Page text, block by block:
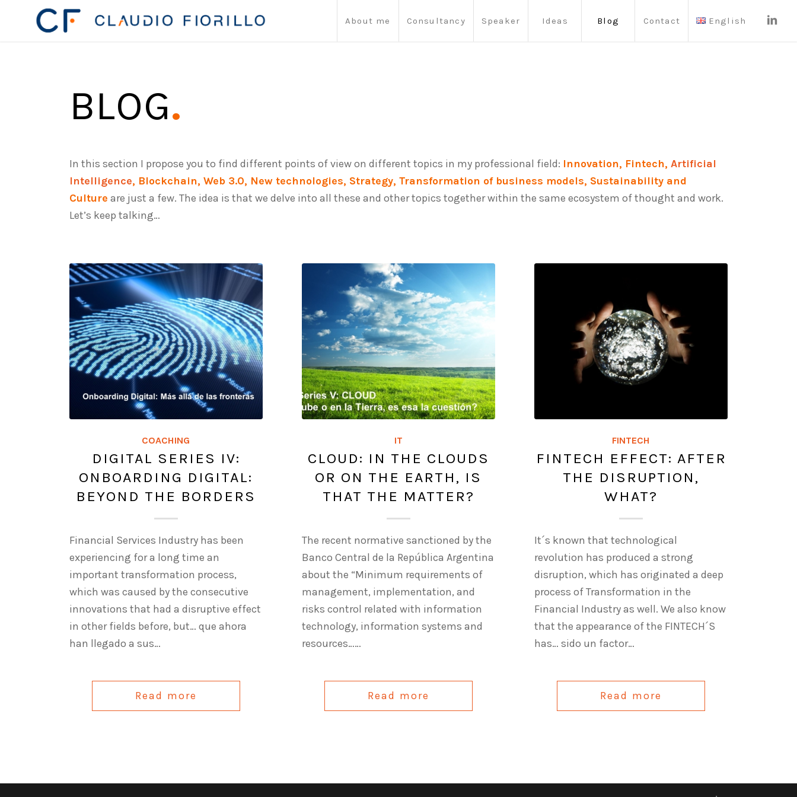
About me Consultancy Speaker Ideas Blog Contact English
BLOG.
In this section I propose you to find different points of view on different topics in my professional field: Innovation, Fintech,Artificial
Intelligence, Blockchain, Web 3.0, New technologies, Strategy, Transformation of business models, Sustainability and
Culture are just a few. The idea is that we delve into all these and other topics together within the same ecosystem of thought and work.
Let’s keep talking…
COACHING
DIGITAL SERIES IV:
ONBOARDING DIGITAL:
BEYOND THE BORDERS
Financial Services Industry has been
experiencing for a long time an
important transformation process,
which was caused by the consecutive
innovations that had a disruptive effect
in other fields before, but… que ahora
han llegado a sus…
Read more
IT
CLOUD: IN THE CLOUDS
OR ON THE EARTH, IS
THAT THE MATTER?
The recent normative sanctioned by the
Banco Central de la República Argentina
about the “Minimum requirements of
management, implementation, and
risks control related with information
technology, information systems and
resources……
Read more
FINTECH
FINTECH EFFECT: AFTER
THE DISRUPTION,
WHAT?
It´s known that technological
revolution has produced a strong
disruption, which has originated a deep
process of Transformation in the
Financial Industry as well. We also know
that the appearance of the FINTECH´S
has… sido un factor…
Read more